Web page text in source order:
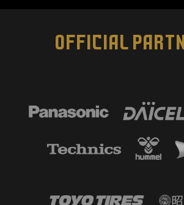
OFFICIAL